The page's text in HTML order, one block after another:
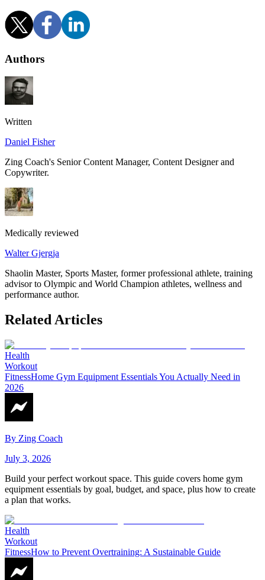
Authors
Written
Daniel Fisher
Zing Coach's Senior Content Manager, Content Designer and
Copywriter.
Medically reviewed
Walter Gjergja
Shaolin Master, Sports Master, former professional athlete, training
advisor to Olympic and World Champion athletes, wellness and
performance author.
Related Articles
Health
Workout
FitnessHome Gym Equipment Essentials You Actually Need in
2026
By Zing Coach
July 3, 2026
Build your perfect workout space. This guide covers home gym
equipment essentials by goal, budget, and space, plus how to create
a plan that works.
Health
Workout
FitnessHow to Prevent Overtraining: A Sustainable Guide